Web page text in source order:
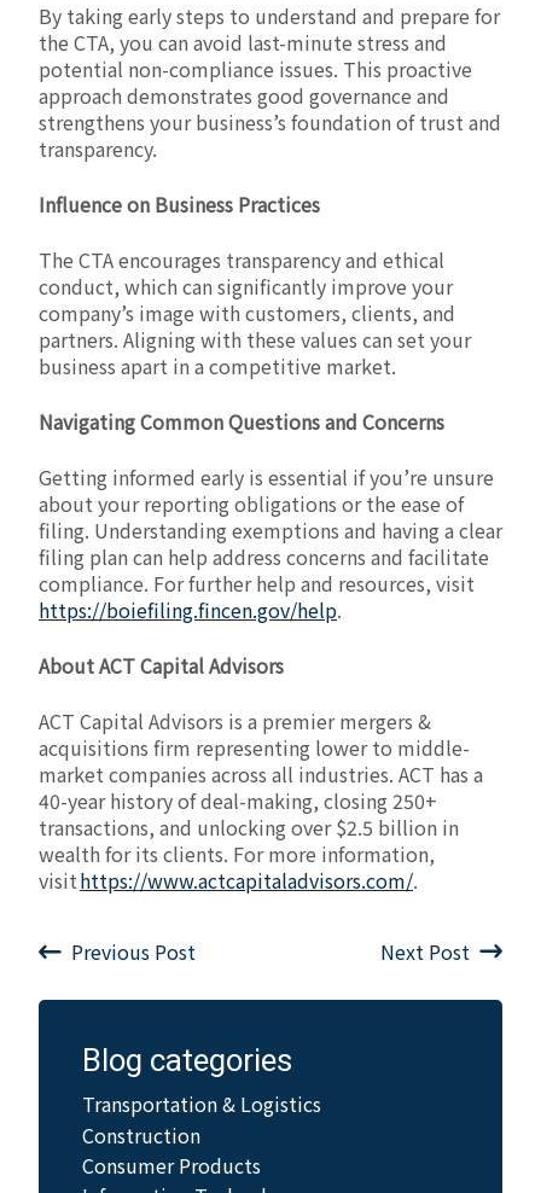
By taking early steps to understand and prepare for
the CTA, you can avoid last-minute stress and
potential non-compliance issues. This proactive
approach demonstrates good governance and
strengthens your business’s foundation of trust and
transparency.
Influence on Business Practices
The CTA encourages transparency and ethical
conduct, which can significantly improve your
company’s image with customers, clients, and
partners. Aligning with these values can set your
business apart in a competitive market.
Navigating Common Questions and Concerns
Getting informed early is essential if you’re unsure
about your reporting obligations or the ease of
filing. Understanding exemptions and having a clear
filing plan can help address concerns and facilitate
compliance. For further help and resources, visit
https://boiefiling.fincen.gov/help.
About ACT Capital Advisors
ACT Capital Advisors is a premier mergers &
acquisitions firm representing lower to middle-
market companies across all industries. ACT has a
40-year history of deal-making, closing 250+
transactions, and unlocking over $2.5 billion in
wealth for its clients. For more information,
visithttps://www.actcapitaladvisors.com/.
Previous Post Next Post
Blog categories
Transportation & Logistics
Construction
Consumer Products